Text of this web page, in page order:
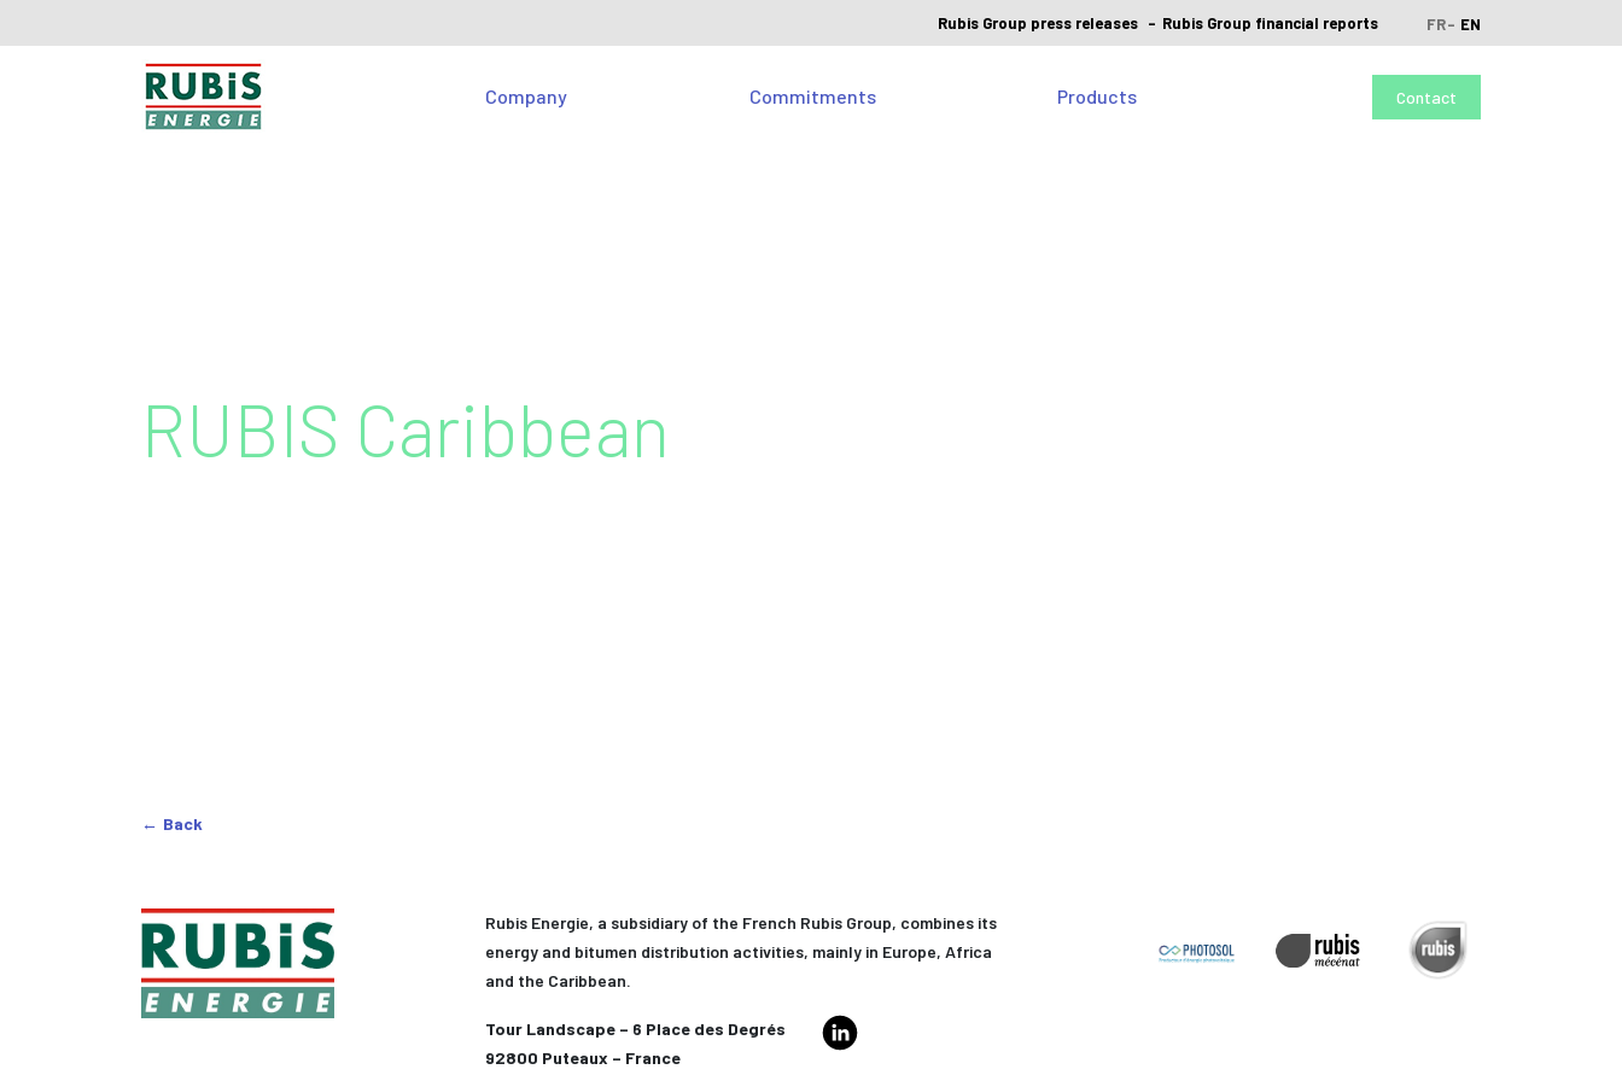
Rubis Group press releases Rubis Group financial reports FR EN
Company Commitments Products Contact
RUBIS Caribbean
Back
Rubis Energie, a subsidiary of the French Rubis Group, combines its
energy and bitumen distribution activities, mainly in Europe, Africa
and the Caribbean.
Tour Landscape – 6 Place des Degrés
92800 Puteaux – France